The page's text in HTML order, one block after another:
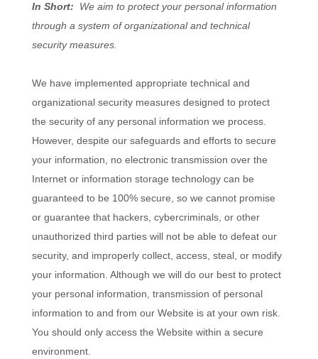
In Short:
We aim to protect your personal information
through a system of organizational and technical
security measures.
We have implemented appropriate technical and
organizational security measures designed to protect
the security of any personal information we process.
However, despite our safeguards and efforts to secure
your information, no electronic transmission over the
Internet or information storage technology can be
guaranteed to be 100% secure, so we cannot promise
or guarantee that hackers, cybercriminals, or other
unauthorized third parties will not be able to defeat our
security, and improperly collect, access, steal, or modify
your information. Although we will do our best to protect
your personal information, transmission of personal
information to and from our Website is at your own risk.
You should only access the Website within a secure
environment.